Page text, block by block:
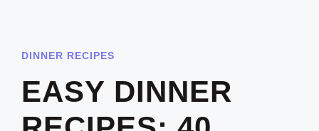
DINNER RECIPES
EASY DINNER